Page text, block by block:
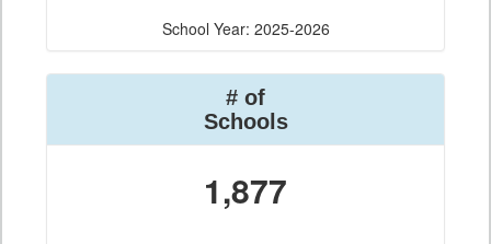
School Year: 2025-2026
# of
Schools
1,877